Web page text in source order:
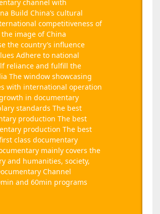
channel with
Build China’s cultural
competitiveness of
image of China
the country’s influence
Adhere to national
reliance and fulfill the
The window showcasing
with international operation
in documentary
standards The best
production The best
production The best
class documentary
mainly covers the
and humanities, society,
Channel
and 60min programs